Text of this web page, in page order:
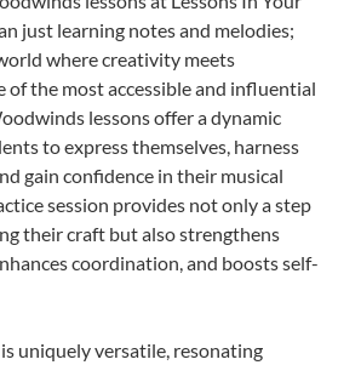
just learning notes and melodies;
where creativity meets
of the most accessible and influential
lessons offer a dynamic
to express themselves, harness
gain confidence in their musical
session provides not only a step
their craft but also strengthens
coordination, and boosts self-
uniquely versatile, resonating